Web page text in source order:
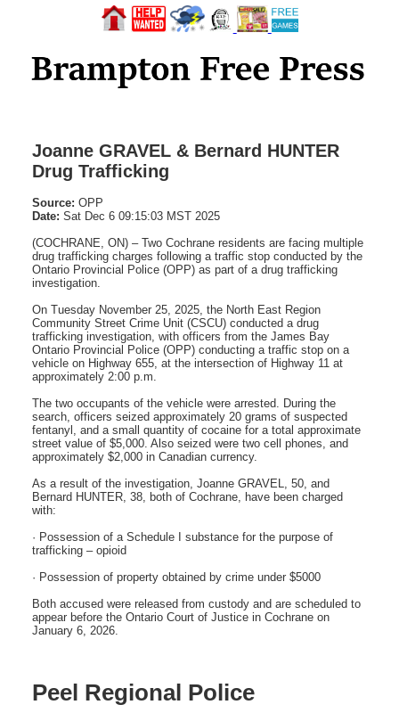
Joanne GRAVEL & Bernard HUNTER
Drug Trafficking
Source: OPP
Date: Sat Dec 6 09:15:03 MST 2025
(COCHRANE, ON) – Two Cochrane residents are facing multiple
drug trafficking charges following a traffic stop conducted by the
Ontario Provincial Police (OPP) as part of a drug trafficking
investigation.
On Tuesday November 25, 2025, the North East Region
Community Street Crime Unit (CSCU) conducted a drug
trafficking investigation, with officers from the James Bay
Ontario Provincial Police (OPP) conducting a traffic stop on a
vehicle on Highway 655, at the intersection of Highway 11 at
approximately 2:00 p.m.
The two occupants of the vehicle were arrested. During the
search, officers seized approximately 20 grams of suspected
fentanyl, and a small quantity of cocaine for a total approximate
street value of $5,000. Also seized were two cell phones, and
approximately $2,000 in Canadian currency.
As a result of the investigation, Joanne GRAVEL, 50, and
Bernard HUNTER, 38, both of Cochrane, have been charged
with:
· Possession of a Schedule I substance for the purpose of
trafficking – opioid
· Possession of property obtained by crime under $5000
Both accused were released from custody and are scheduled to
appear before the Ontario Court of Justice in Cochrane on
January 6, 2026.
Peel Regional Police